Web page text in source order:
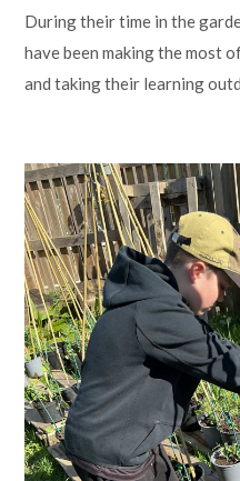
During their time in the
have been making the most
and taking their learning